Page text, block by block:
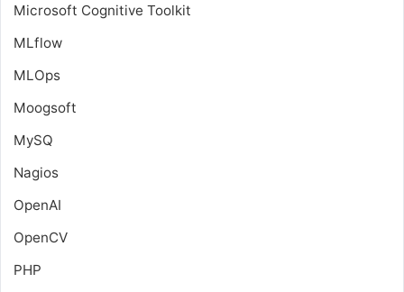
Microsoft Cognitive Toolkit
MLflow
MLOps
Moogsoft
MySQ
Nagios
OpenAI
OpenCV
PHP